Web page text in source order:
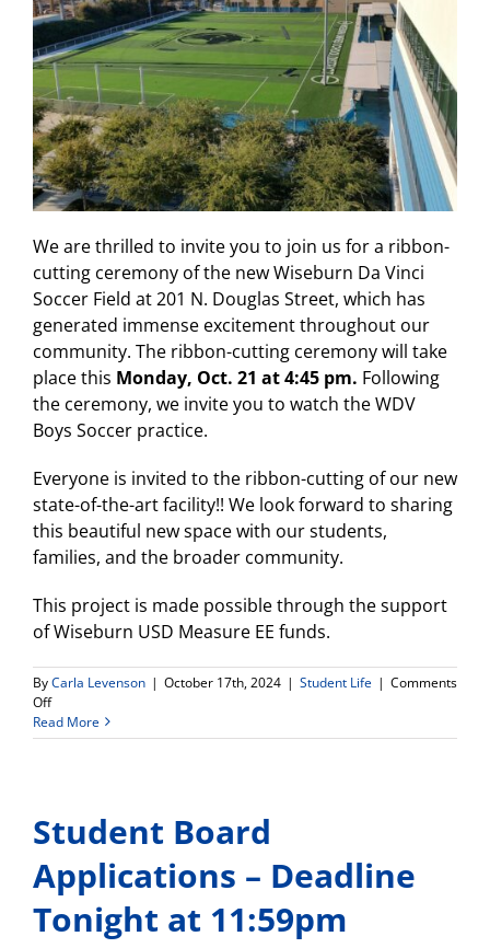
We are thrilled to invite you to join us for a ribbon-
cutting ceremony of the new Wiseburn Da Vinci
Soccer Field at 201 N. Douglas Street, which has
generated immense excitement throughout our
community. The ribbon-cutting ceremony will take
place this Monday, Oct. 21 at 4:45 pm. Following
the ceremony, we invite you to watch the WDV
Boys Soccer practice.
Everyone is invited to the ribbon-cutting of our new
state-of-the-art facility!! We look forward to sharing
this beautiful new space with our students,
families, and the broader community.
This project is made possible through the support
of Wiseburn USD Measure EE funds.
ByCarla Levenson | October 17th, 2024 | Student Life | Comments
Offon
WDV
Soccer
Cutting
Ceremony
for
Monday,
Oct.
21
Read More
Student Board
Applications – Deadline
Tonight at 11:59pm